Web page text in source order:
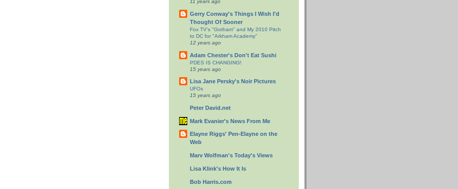
11 years ago
Gerry Conway's Things I Wish I'd
Thought Of Sooner
Fox TV's "Gotham" and My 2010 Pitch
to DC for "Arkham Academy"
12 years ago
Adam Chester's Don't Eat Sushi
PDES IS CHANGING!
15 years ago
Lisa Jane Persky's Noir Pictures
UFOs
15 years ago
Peter David.net
Mark Evanier's News From Me
Elayne Riggs' Pen-Elayne on the
Web
Marv Wolfman's Today's Views
Lisa Klink's How It Is
Bob Harris.com